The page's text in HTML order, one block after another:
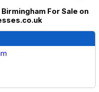
For Sale on